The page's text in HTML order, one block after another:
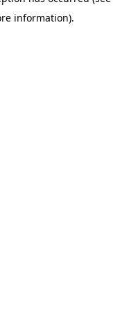
information).